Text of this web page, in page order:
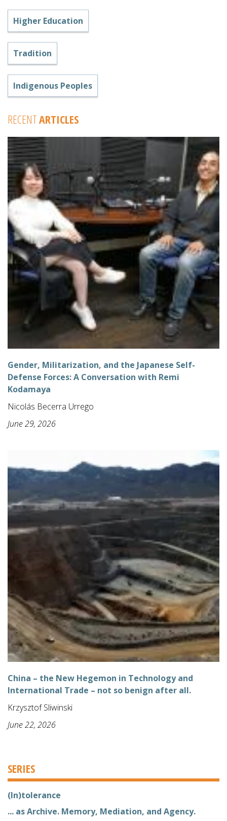
Higher Education
Tradition
Indigenous Peoples
RECENTARTICLES
Gender, Militarization, and the Japanese Self-
Defense Forces: A Conversation with Remi
Kodamaya
Nicolás Becerra Urrego
June 29, 2026
China – the New Hegemon in Technology and
International Trade – not so benign after all.
Krzysztof Sliwinski
June 22, 2026
SERIES
(In)tolerance
... as Archive. Memory, Mediation, and Agency.